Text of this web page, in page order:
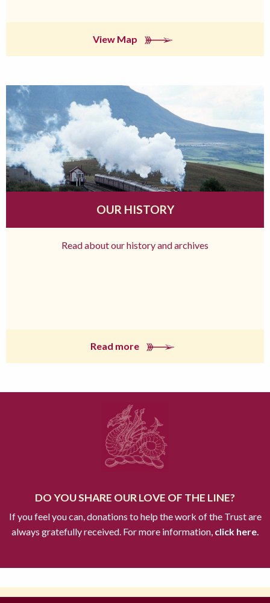
View Map
OUR HISTORY
Read about our history and archives
Read more
DO YOU SHARE OUR LOVE OF THE LINE?
If you feel you can, donations to help the work of the Trust are
always gratefully received. For more information,click here.